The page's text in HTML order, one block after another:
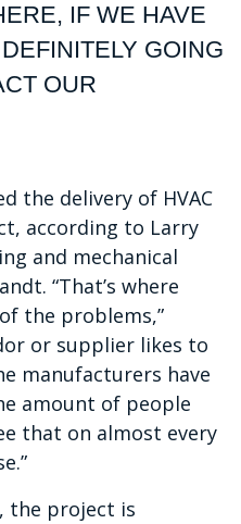
IF WE HAVE
GOING
OUR
the delivery of HVAC
according to Larry
and mechanical
“That’s where
the problems,”
or supplier likes to
manufacturers have
amount of people
that on almost every
the project is